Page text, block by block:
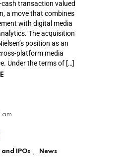
transaction valued
a move that combines
with digital media
The acquisition
position as an
platform media
Under the terms of […]
am
and IPOs , News